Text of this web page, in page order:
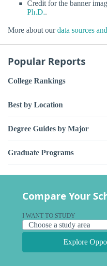
Credit for the banner
Ph.D..
More about ourdata sources
Popular Reports
College Rankings
Best by Location
Degree Guides by Major
Graduate Programs
Compare Your
I WANT TO STUDY
Explore